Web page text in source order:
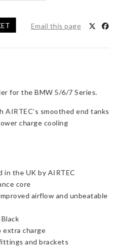
Email this page
for the BMW 5/6/7 Series.
AIRTEC’s smoothed end tanks
charge cooling
in the UK by AIRTEC
core
airflow and unbeatable
extra charge
and brackets